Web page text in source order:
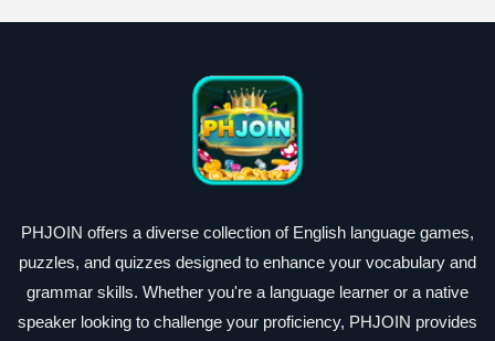
PHJOIN offers a diverse collection of English language games,
puzzles, and quizzes designed to enhance your vocabulary and
grammar skills. Whether you're a language learner or a native
speaker looking to challenge your proficiency, PHJOIN provides